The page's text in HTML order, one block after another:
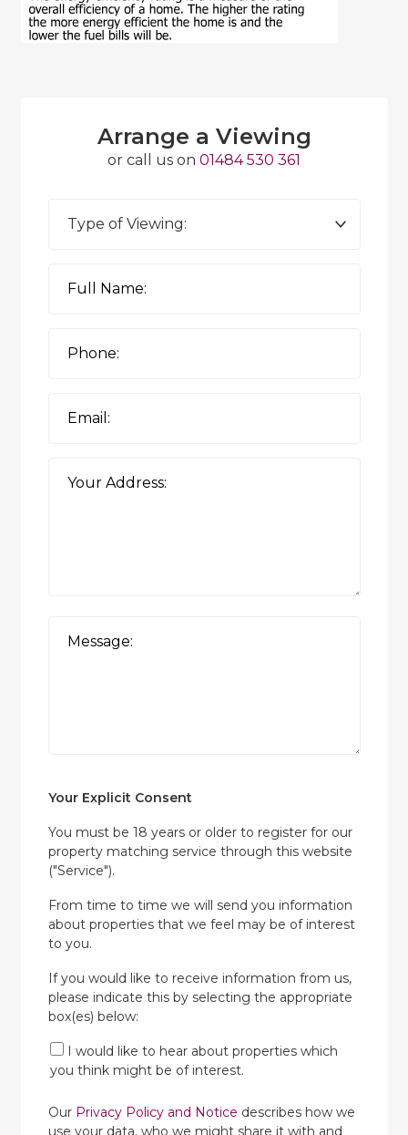
Arrange a Viewing
or call us on 01484 530 361
Your Explicit Consent
You must be 18 years or older to register for our
property matching service through this website
("Service").
From time to time we will send you information
about properties that we feel may be of interest
to you.
If you would like to receive information from us,
please indicate this by selecting the appropriate
box(es) below:
I would like to hear about properties which
you think might be of interest.
Our Privacy Policy and Notice describes how we
use your data, who we might share it with and